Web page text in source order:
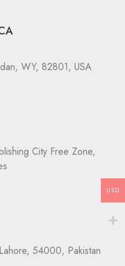
WY, 82801, USA
City Free Zone,
54000, Pakistan
USD